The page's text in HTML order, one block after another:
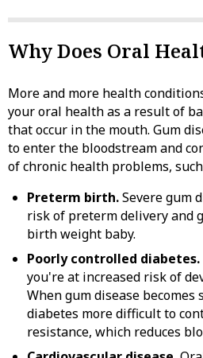
Why Does Oral
More and more health
your oral health as a result of
that occur in the mouth. Gum
to enter the bloodstream and
of chronic health problems, such
Preterm birth.Severe gum
risk of preterm delivery and
birth weight baby.
Poorly controlled diabetes.
you're at increased risk of
When gum disease becomes
diabetes more difficult to
resistance, which reduces